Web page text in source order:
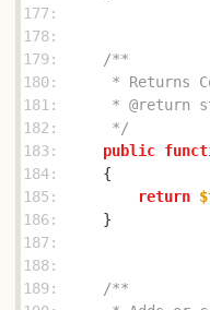
177:
178:
179:
180:
181:
182:
     */
183:
public
184:
185:
return
186:
187:
188:
189: